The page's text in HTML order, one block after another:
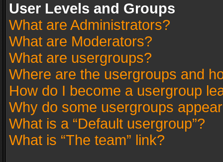
User Levels and Groups
What are Administrators?
What are Moderators?
What are usergroups?
Where are the usergroups and
How do I become a usergroup
Why do some usergroups
What is a “Default usergroup”?
What is “The team” link?